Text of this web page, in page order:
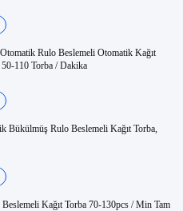
Rulo Beslemeli Otomatik Kağıt
110 Torba / Dakika
Bükülmüş Rulo Beslemeli Kağıt Torba,
Kağıt Torba 70-130pcs / Min Tam